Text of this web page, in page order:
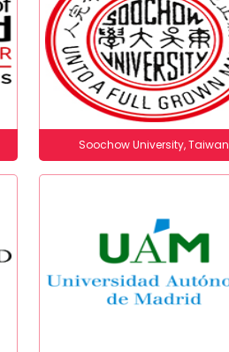
Soochow University, Taiwan